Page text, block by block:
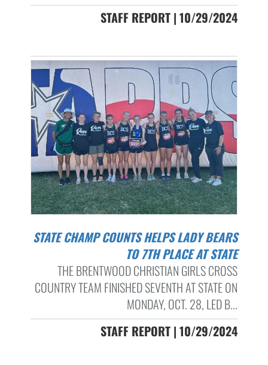
STAFF REPORT | 10/29/2024
STATE CHAMP COUNTS HELPS LADY BEARS
TO 7TH PLACE AT STATE
THE BRENTWOOD CHRISTIAN GIRLS CROSS
COUNTRY TEAM FINISHED SEVENTH AT STATE ON
MONDAY, OCT. 28, LED B...
STAFF REPORT | 10/29/2024